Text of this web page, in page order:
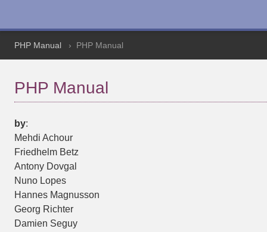
PHP Manual PHP Manual
PHP Manual
by:
Mehdi Achour
Friedhelm Betz
Antony Dovgal
Nuno Lopes
Hannes Magnusson
Georg Richter
Damien Seguy